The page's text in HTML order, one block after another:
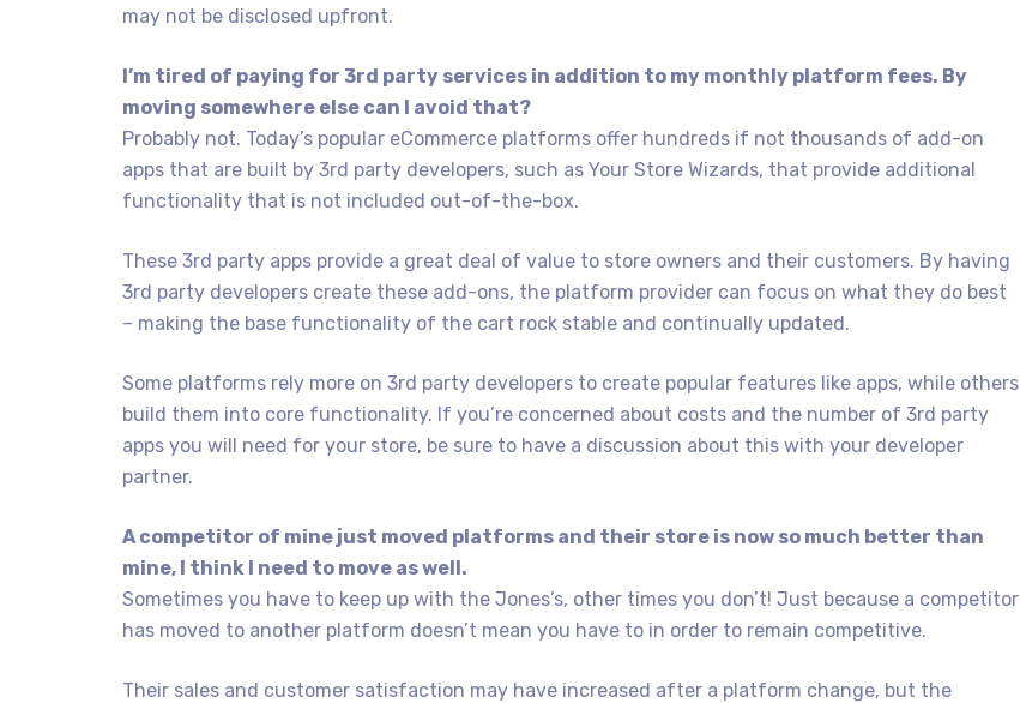
may not be disclosed upfront.
I’m tired of paying for 3rd party services in addition to my monthly platform fees. By
moving somewhere else can I avoid that?
Probably not. Today’s popular eCommerce platforms offer hundreds if not thousands of add-on
apps that are built by 3rd party developers, such as Your Store Wizards, that provide additional
functionality that is not included out-of-the-box.
These 3rd party apps provide a great deal of value to store owners and their customers. By having
3rd party developers create these add-ons, the platform provider can focus on what they do best
– making the base functionality of the cart rock stable and continually updated.
Some platforms rely more on 3rd party developers to create popular features like apps, while others
build them into core functionality. If you’re concerned about costs and the number of 3rd party
apps you will need for your store, be sure to have a discussion about this with your developer
partner.
A competitor of mine just moved platforms and their store is now so much better than
mine, I think I need to move as well.
Sometimes you have to keep up with the Jones’s, other times you don’t! Just because a competitor
has moved to another platform doesn’t mean you have to in order to remain competitive.
Their sales and customer satisfaction may have increased after a platform change, but the